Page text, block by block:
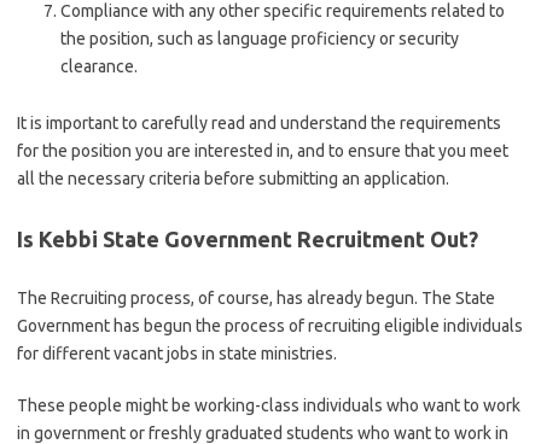
Compliance with any other specific requirements related to
the position, such as language proficiency or security
clearance.
It is important to carefully read and understand the requirements
for the position you are interested in, and to ensure that you meet
all the necessary criteria before submitting an application.
Is Kebbi State Government Recruitment Out?
The Recruiting process, of course, has already begun. The State
Government has begun the process of recruiting eligible individuals
for different vacant jobs in state ministries.
These people might be working-class individuals who want to work
in government or freshly graduated students who want to work in